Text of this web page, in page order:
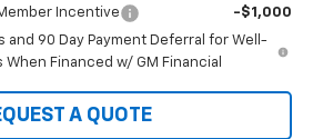
Incentive
-$1,000
and 90 Day Payment Deferral for Well-
Financed w/ GM Financial
A QUOTE